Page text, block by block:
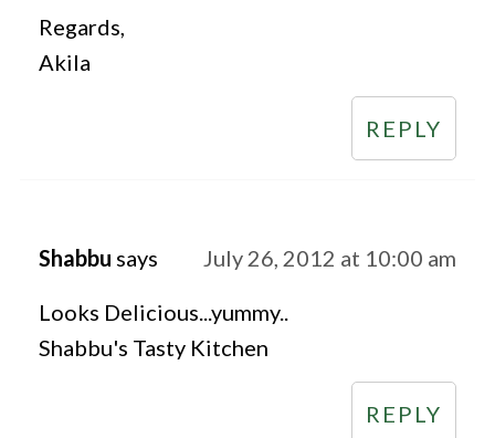
Regards,
Akila
REPLY
Shabbu says July 26, 2012 at 10:00 am
Looks Delicious...yummy..
Shabbu's Tasty Kitchen
REPLY